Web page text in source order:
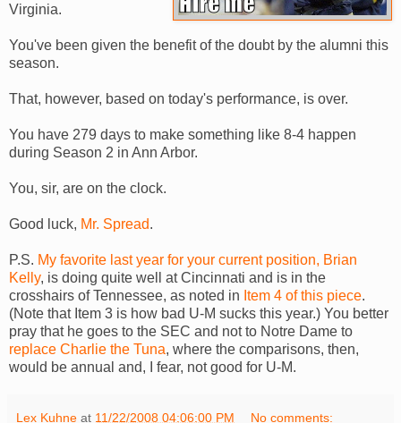
Virginia.
You've been given the benefit of the doubt by the alumni this
season.
That, however, based on today's performance, is over.
You have 279 days to make something like 8-4 happen
during Season 2 in Ann Arbor.
You, sir, are on the clock.
Good luck, Mr. Spread.
P.S. My favorite last year for your current position, Brian
Kelly, is doing quite well at Cincinnati and is in the
crosshairs of Tennessee, as noted in Item 4 of this piece.
(Note that Item 3 is how bad U-M sucks this year.) You better
pray that he goes to the SEC and not to Notre Dame to
replace Charlie the Tuna, where the comparisons, then,
would be annual and, I fear, not good for U-M.
Lex Kuhne at 11/22/2008 04:06:00 PM No comments: